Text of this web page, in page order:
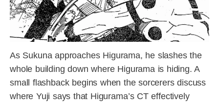
As Sukuna approaches Higurama, he slashes the
whole building down where Higurama is hiding. A
small flashback begins when the sorcerers discuss
where Yuji says that Higurama’s CT effectively